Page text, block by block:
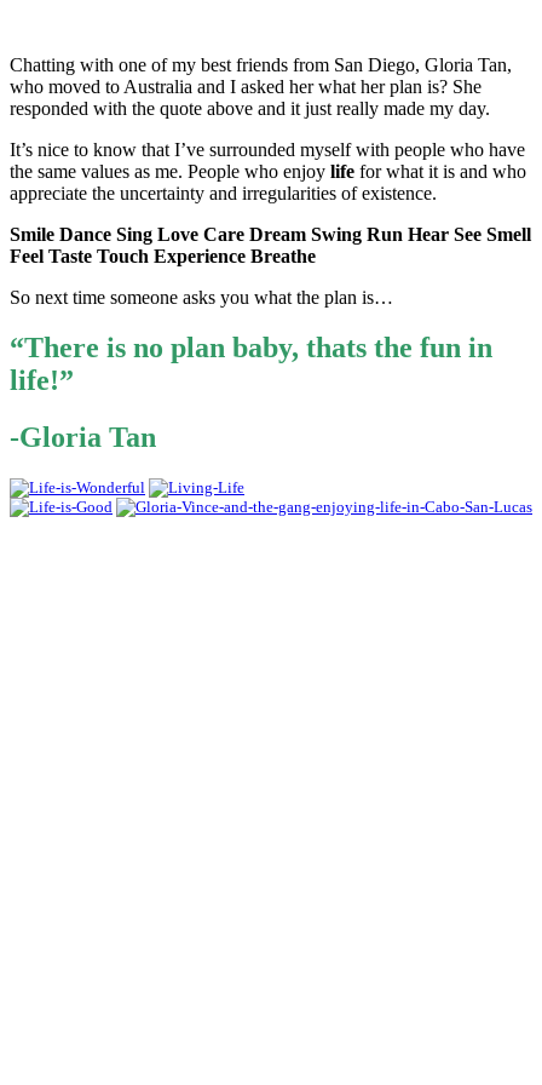
Chatting with one of my best friends from San Diego, Gloria Tan,
who moved to Australia and I asked her what her plan is? She
responded with the quote above and it just really made my day.
It’s nice to know that I’ve surrounded myself with people who have
the same values as me. People who enjoy life for what it is and who
appreciate the uncertainty and irregularities of existence.
Smile Dance Sing Love Care Dream Swing Run Hear See Smell
Feel Taste Touch Experience Breathe
So next time someone asks you what the plan is…
“There is no plan baby, thats the fun in
life!”
-Gloria Tan